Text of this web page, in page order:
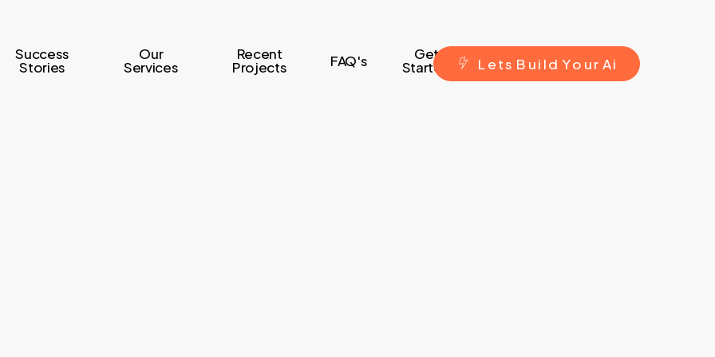
Success
Stories
Our
Services
Recent
Projects FAQ's Get
Started L ets B ui ld Yo ur Ai